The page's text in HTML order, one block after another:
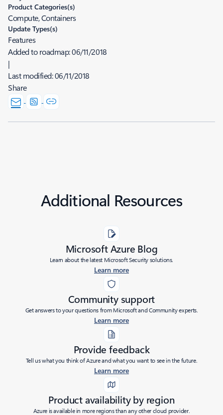
Product Categories(s)
Compute, Containers
Update Types(s)
Features
Added to roadmap:06/11/2018
|
Last modified:06/11/2018
Share
Additional Resources
Microsoft Azure Blog
Learn about the latest Microsoft Security solutions.
Learn more
Community support
Get answers to your questions from Microsoft and Community experts.
Learn more
Provide feedback
Tell us what you think of Azure and what you want to see in the future.
Learn more
Product availability by region
Azure is available in more regions than any other cloud provider.